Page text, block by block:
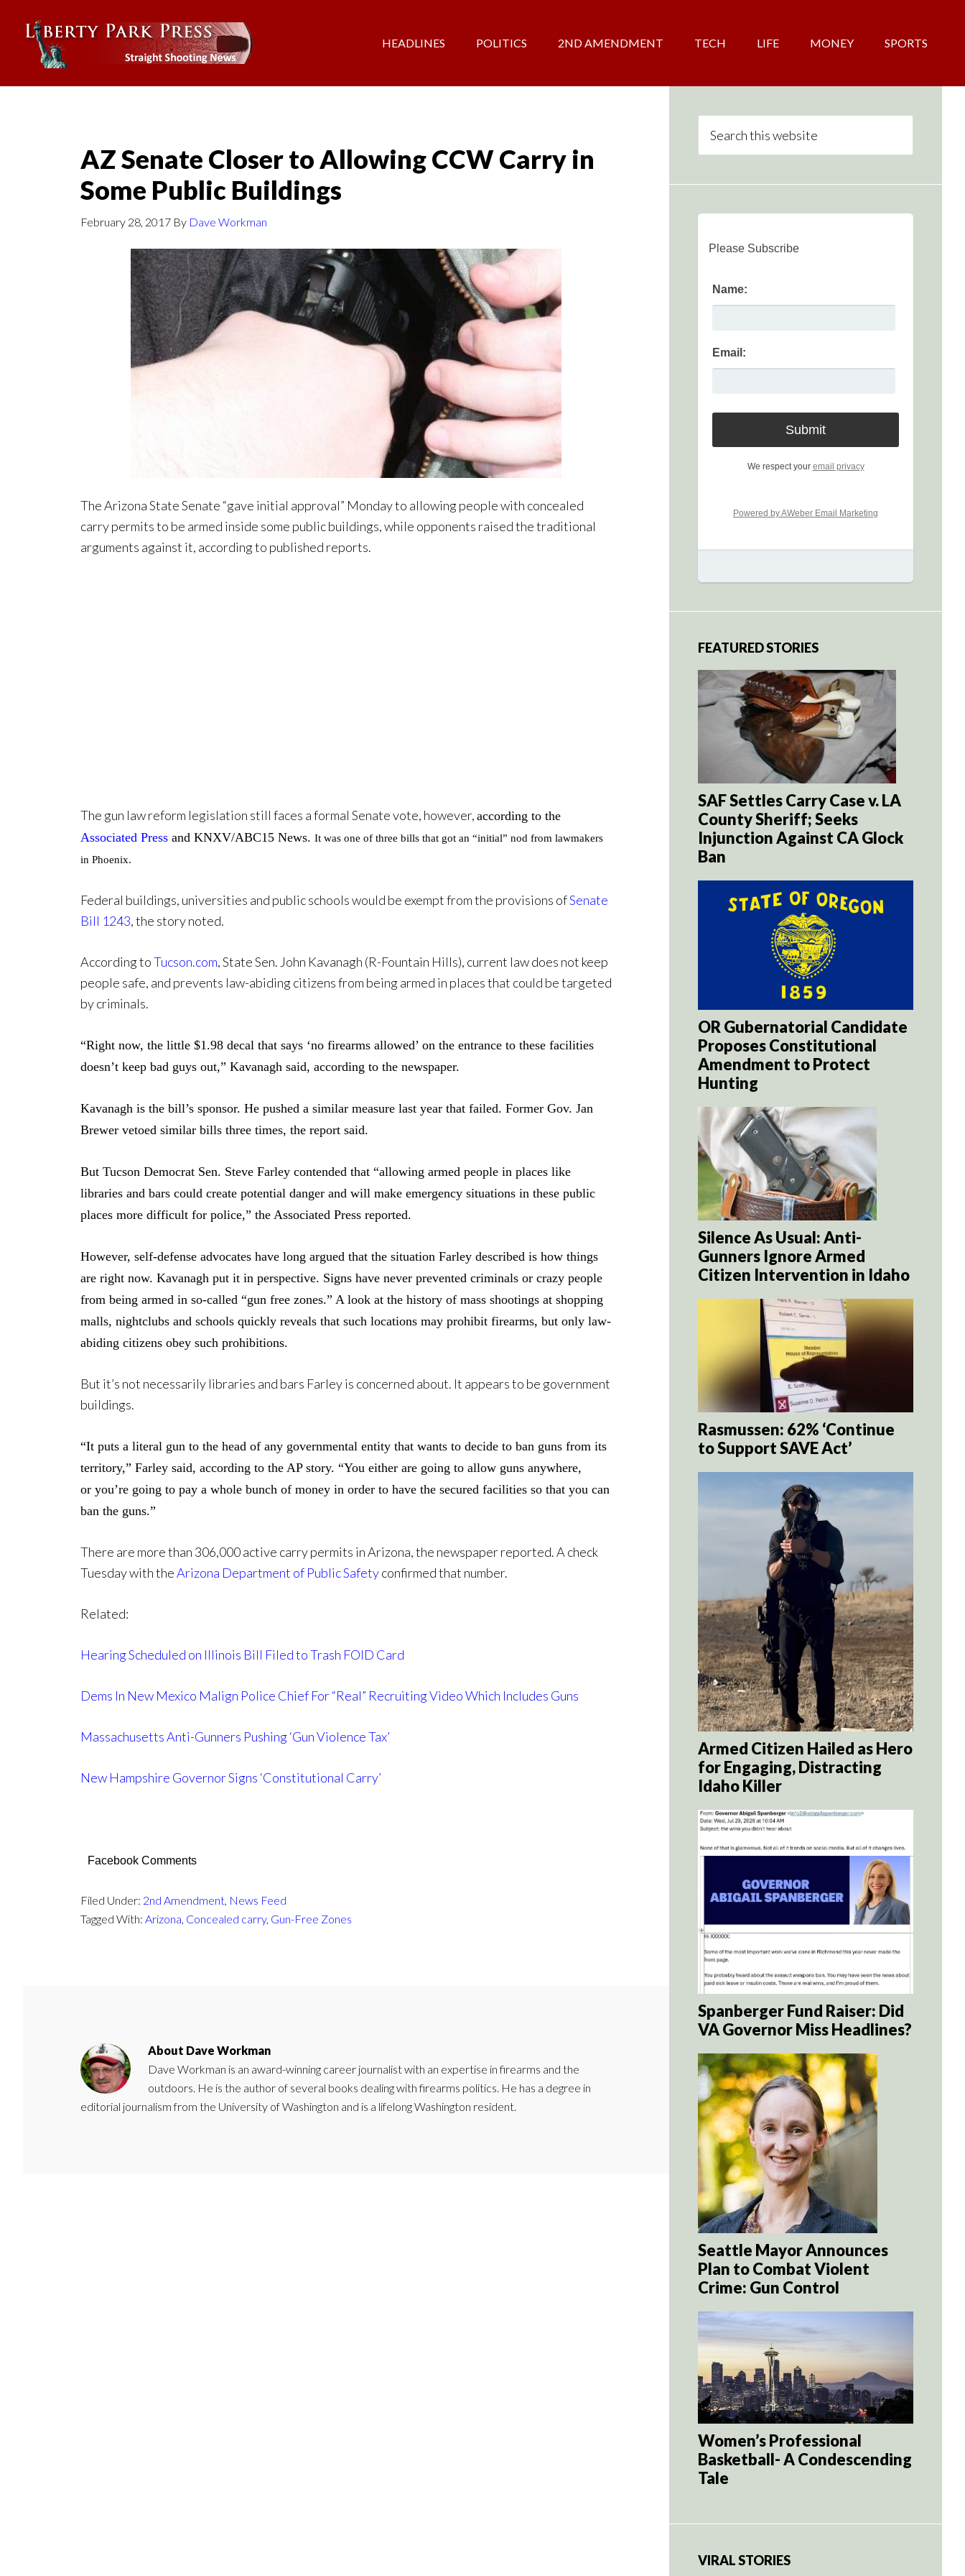
HEADLINES POLITICS 2ND AMENDMENT TECH LIFE MONEY SPORTS
AZ Senate Closer to Allowing CCW Carry in
Some Public Buildings
February 28, 2017 By Dave Workman
The Arizona State Senate “gave initial approval” Monday to allowing people with concealed
carry permits to be armed inside some public buildings, while opponents raised the traditional
arguments against it, according to published reports.
The gun law reform legislation still faces a formal Senate vote, however, according to the
Associated Press and KNXV/ABC15 News. It was one of three bills that got an “initial” nod from lawmakers
in Phoenix.
Federal buildings, universities and public schools would be exempt from the provisions ofSenate
Bill 1243, the story noted.
According toTucson.com, State Sen. John Kavanagh (R-Fountain Hills), current law does not keep
people safe, and prevents law-abiding citizens from being armed in places that could be targeted
by criminals.
“Right now, the little $1.98 decal that says ‘no firearms allowed’ on the entrance to these facilities
doesn’t keep bad guys out,” Kavanagh said, according to the newspaper.
Kavanagh is the bill’s sponsor. He pushed a similar measure last year that failed. Former Gov. Jan
Brewer vetoed similar bills three times, the report said.
But Tucson Democrat Sen. Steve Farley contended that “allowing armed people in places like
libraries and bars could create potential danger and will make emergency situations in these public
places more difficult for police,” the Associated Press reported.
However, self-defense advocates have long argued that the situation Farley described is how things
are right now. Kavanagh put it in perspective. Signs have never prevented criminals or crazy people
from being armed in so-called “gun free zones.” A look at the history of mass shootings at shopping
malls, nightclubs and schools quickly reveals that such locations may prohibit firearms, but only law-
abiding citizens obey such prohibitions.
But it’s not necessarily libraries and bars Farley is concerned about. It appears to be government
buildings.
“It puts a literal gun to the head of any governmental entity that wants to decide to ban guns from its
territory,” Farley said, according to the AP story. “You either are going to allow guns anywhere,
or you’re going to pay a whole bunch of money in order to have the secured facilities so that you can
ban the guns.”
There are more than 306,000 active carry permits in Arizona, the newspaper reported. A check
Tuesday with theArizona Department of Public Safetyconfirmed that number.
Related:
Hearing Scheduled on Illinois Bill Filed to Trash FOID Card
Dems In New Mexico Malign Police Chief For “Real” Recruiting Video Which Includes Guns
Massachusetts Anti-Gunners Pushing ‘Gun Violence Tax’
New Hampshire Governor Signs ‘Constitutional Carry’
Facebook Comments
Filed Under: 2nd Amendment, News Feed
Tagged With: Arizona, Concealed carry, Gun-Free Zones
About Dave Workman
Dave Workman is an award-winning career journalist with an expertise in firearms and the
outdoors. He is the author of several books dealing with firearms politics. He has a degree in
editorial journalism from the University of Washington and is a lifelong Washington resident.
Please Subscribe
Name:
Email:
We respect your email privacy
Powered by AWeber Email Marketing
FEATURED STORIES
SAF Settles Carry Case v. LA
County Sheriff; Seeks
Injunction Against CA Glock
Ban
OR Gubernatorial Candidate
Proposes Constitutional
Amendment to Protect
Hunting
Silence As Usual: Anti-
Gunners Ignore Armed
Citizen Intervention in Idaho
Rasmussen: 62% ‘Continue
to Support SAVE Act’
Armed Citizen Hailed as Hero
for Engaging, Distracting
Idaho Killer
Spanberger Fund Raiser: Did
VA Governor Miss Headlines?
Seattle Mayor Announces
Plan to Combat Violent
Crime: Gun Control
Women’s Professional
Basketball- A Condescending
Tale
VIRAL STORIES